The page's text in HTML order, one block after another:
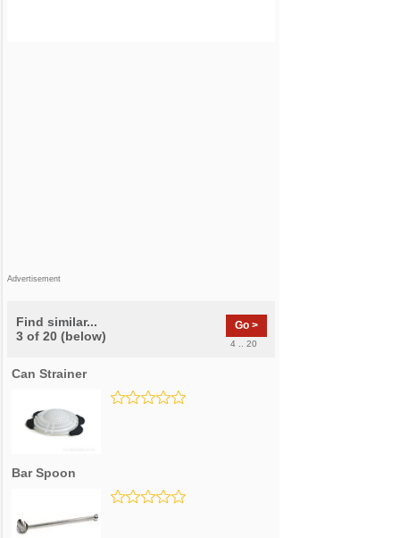
Advertisement
Find similar...
3 of 20 (below)
Go >
4 .. 20
Can Strainer
Bar Spoon